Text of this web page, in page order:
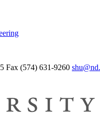
Fax (574) 631-9260